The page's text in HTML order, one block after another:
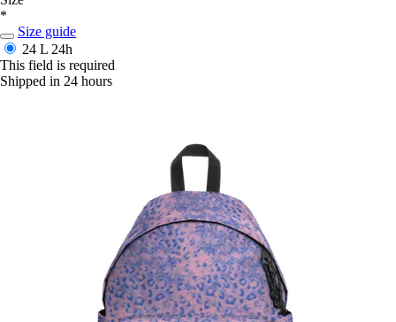
*
Size guide
24 L 24h
This field is required
Shipped in 24 hours